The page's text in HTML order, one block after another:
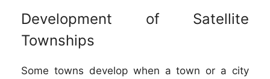
Development of Satellite
Townships
Some towns develop when a town or a city